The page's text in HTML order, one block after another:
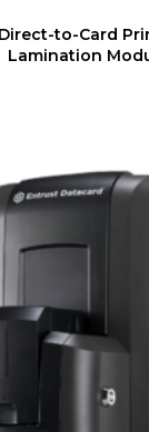
Direct-to-Card
Lamination